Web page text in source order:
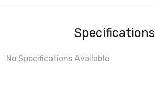
Specifications
No Specifications Available